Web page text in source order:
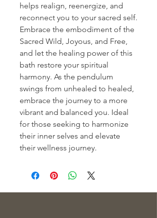
helps realign, reenergize, and
reconnect you to your sacred self.
Embrace the embodiment of the
Sacred Wild, Joyous, and Free,
and let the healing power of this
bath restore your spiritual
harmony. As the pendulum
swings from unhealed to healed,
embrace the journey to a more
vibrant and balanced you. Ideal
for those seeking to harmonize
their inner selves and elevate
their wellness journey.